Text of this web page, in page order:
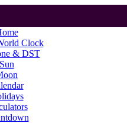
Clock
& DST
Sun